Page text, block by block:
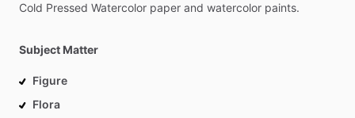
Cold Pressed Watercolor paper and watercolor paints.
Subject Matter
Figure
Flora